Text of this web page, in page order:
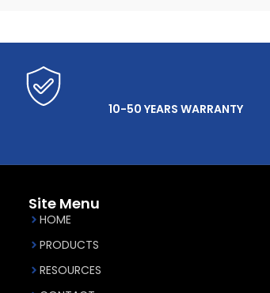
10-50 YEARS WARRANTY
Site Menu
HOME
PRODUCTS
RESOURCES